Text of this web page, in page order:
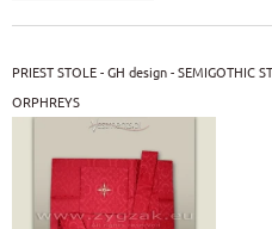
PRIEST STOLE - GH design - SEMIGOTHIC
ORPHREYS